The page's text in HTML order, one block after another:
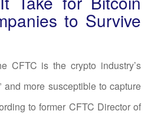
to Survive
CFTC is the crypto industry’s
and more susceptible to capture
to former CFTC Director of